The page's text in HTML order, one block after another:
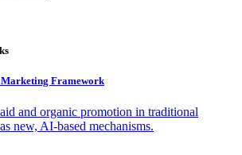
Marketing Framework
and organic promotion in traditional
new, AI-based mechanisms.